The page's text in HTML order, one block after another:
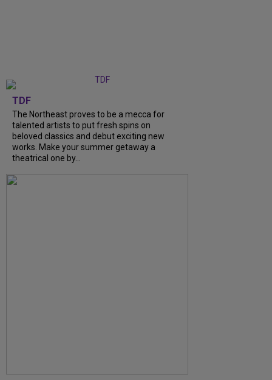
TDF
The Northeast proves to be a mecca for
talented artists to put fresh spins on
beloved classics and debut exciting new
works. Make your summer getaway a
theatrical one by...